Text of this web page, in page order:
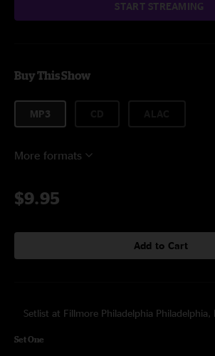
START STREAMING
Buy This Show
MP3
More formats
$9.95
Add to Cart
Setlist at Fillmore Philadelphia
Set One